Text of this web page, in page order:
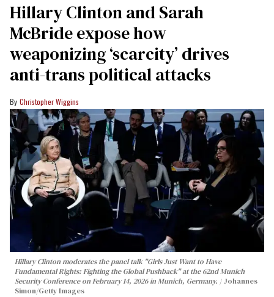
Hillary Clinton and Sarah
McBride expose how
weaponizing ‘scarcity’ drives
anti-trans political attacks
Christopher Wiggins
Hillary Clinton moderates the panel talk "Girls Just Want to Have
Fundamental Rights: Fighting the Global Pushback" at the 62nd Munich
Security Conference on February 14, 2026 in Munich, Germany.
Johannes
Simon/Getty Images